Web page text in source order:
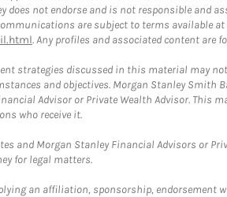
not endorse and is not responsible and
are subject to terms available
. Any profiles and associated content are
strategies discussed in this material may
and objectives. Morgan Stanley
Advisor or Private Wealth Advisor.
who receive it.
and Morgan Stanley Financial Advisors or
for legal matters.
an affiliation, sponsorship,